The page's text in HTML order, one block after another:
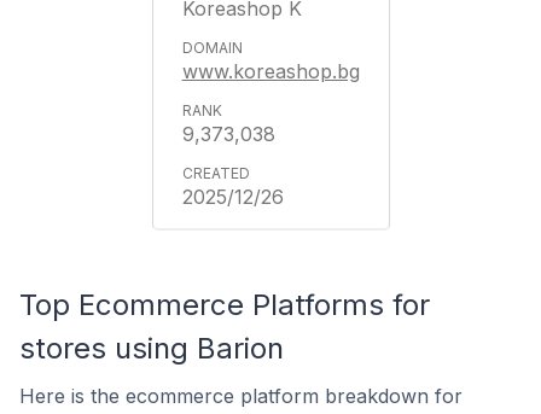
Koreashop K
www.koreashop.bg
9,373,038
2025/12/26
Top Ecommerce Platforms for
stores using Barion
Here is the ecommerce platform breakdown for